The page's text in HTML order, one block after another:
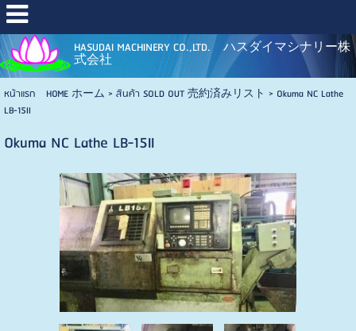
HASUDAI MACHINERY CO.,LTD. ハスダイマシナリー株
式会社
หน้าแรก HOME ホーム > สินค้า SOLD OUT 売約済みリスト > Okuma NC Lathe
LB-15II
Okuma NC Lathe LB-15II